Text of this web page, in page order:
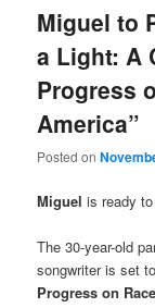
Miguel to
a Light: A
Progress
America”
Posted on
Miguelis ready
The 30-year-old
songwriter is set
Progress on